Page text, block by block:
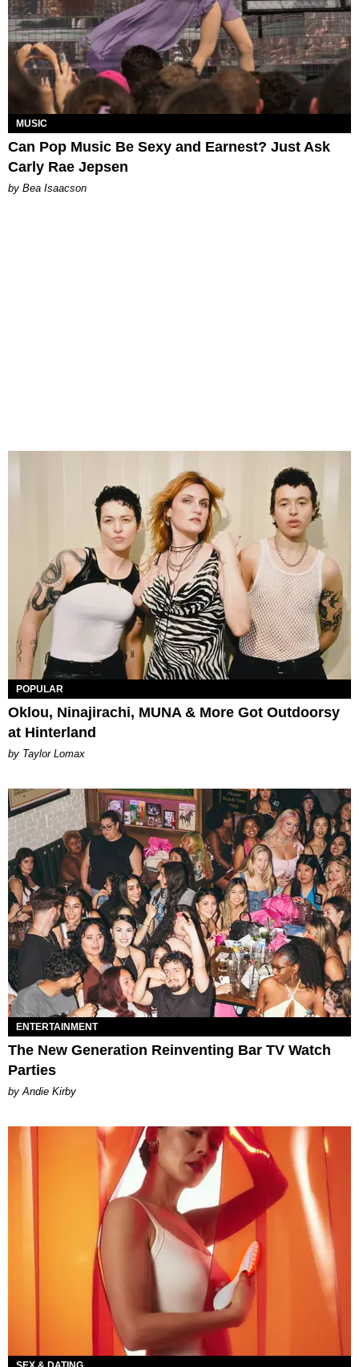
MUSIC
Can Pop Music Be Sexy and Earnest? Just Ask
Carly Rae Jepsen
by Bea Isaacson
POPULAR
Oklou, Ninajirachi, MUNA & More Got Outdoorsy
at Hinterland
by Taylor Lomax
ENTERTAINMENT
The New Generation Reinventing Bar TV Watch
Parties
by Andie Kirby